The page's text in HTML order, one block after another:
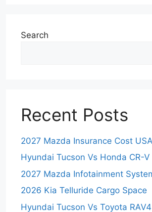
Search
Recent Posts
2027 Mazda Insurance Cost USA
Hyundai Tucson Vs Honda CR-
2027 Mazda Infotainment
2026 Kia Telluride Cargo Space
Hyundai Tucson Vs Toyota